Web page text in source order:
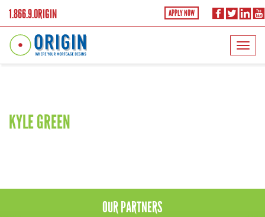
1.866.9.ORIGIN APPLY NOW
Shoreline
KYLE GREEN
OURPARTNERS